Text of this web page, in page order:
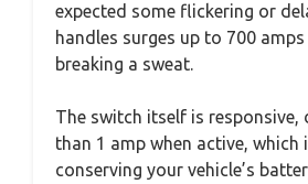
expected some flickering or
handles surges up to 700
breaking a sweat.
The switch itself is responsive,
than 1 amp when active, which
conserving your vehicle’s